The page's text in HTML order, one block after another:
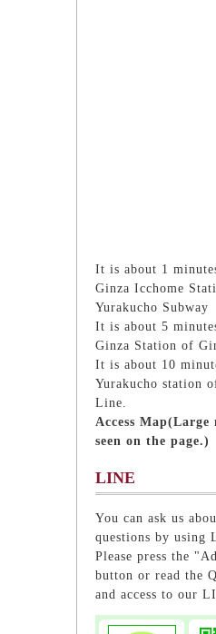
It is about 1
Ginza Icchome
Yurakucho Subway
It is about 5
Ginza Station of
It is about 10
Yurakucho station
Line.
Access Map(Large
seen on the page.)
LINE
You can ask us
questions by using
Please press the
button or read the
and access to our